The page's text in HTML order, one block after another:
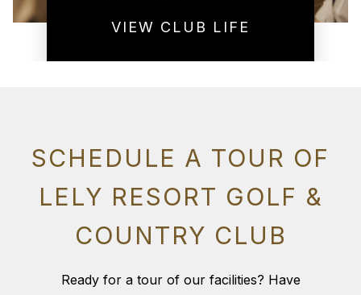
VIEW CLUB LIFE
SCHEDULE A TOUR OF
LELY RESORT GOLF &
COUNTRY CLUB
Ready for a tour of our facilities? Have